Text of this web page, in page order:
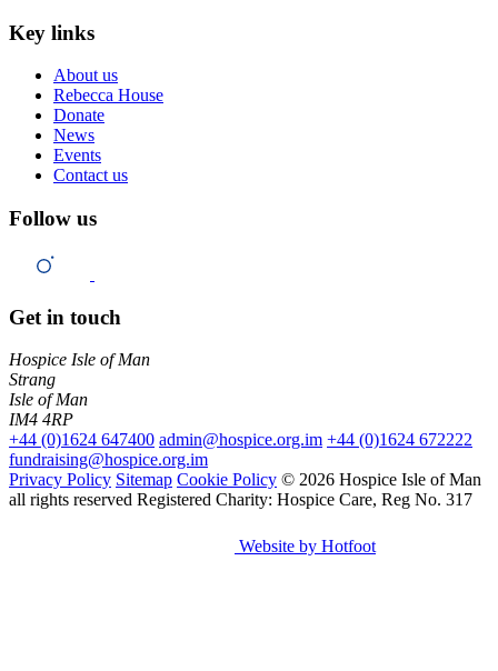
Key links
About us
Rebecca House
Donate
News
Events
Contact us
Follow us
Get in touch
Hospice Isle of Man
Strang
Isle of Man
IM4 4RP
+44 (0)1624 647400 admin@hospice.org.im +44 (0)1624 672222
fundraising@hospice.org.im
Privacy Policy Sitemap Cookie Policy © 2026 Hospice Isle of Man
all rights reserved Registered Charity: Hospice Care, Reg No. 317
Website by Hotfoot